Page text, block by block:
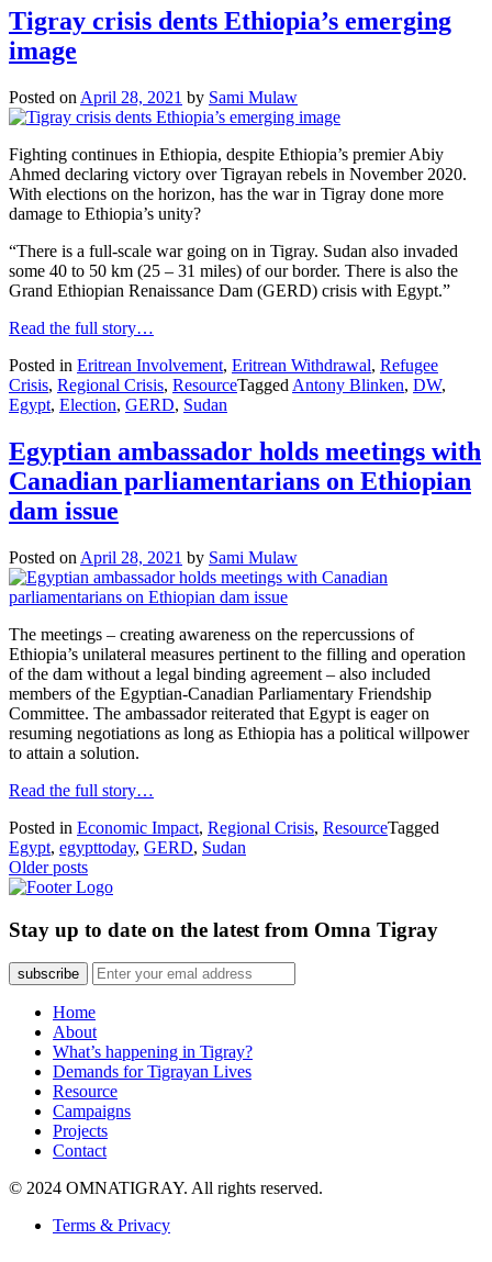
Tigray crisis dents Ethiopia’s emerging
image
Posted on April 28, 2021 by Sami Mulaw
Fighting continues in Ethiopia, despite Ethiopia’s premier Abiy
Ahmed declaring victory over Tigrayan rebels in November 2020.
With elections on the horizon, has the war in Tigray done more
damage to Ethiopia’s unity?
“There is a full-scale war going on in Tigray. Sudan also invaded
some 40 to 50 km (25 – 31 miles) of our border. There is also the
Grand Ethiopian Renaissance Dam (GERD) crisis with Egypt.”
Read the full story…
Posted in Eritrean Involvement, Eritrean Withdrawal, Refugee
Crisis, Regional Crisis, ResourceTagged Antony Blinken, DW,
Egypt, Election, GERD, Sudan
Egyptian ambassador holds meetings with
Canadian parliamentarians on Ethiopian
dam issue
Posted on April 28, 2021 by Sami Mulaw
The meetings – creating awareness on the repercussions of
Ethiopia’s unilateral measures pertinent to the filling and operation
of the dam without a legal binding agreement – also included
members of the Egyptian-Canadian Parliamentary Friendship
Committee. The ambassador reiterated that Egypt is eager on
resuming negotiations as long as Ethiopia has a political willpower
to attain a solution.
Read the full story…
Posted in Economic Impact, Regional Crisis, ResourceTagged
Egypt, egypttoday, GERD, Sudan
Posts
navigation
Older posts
Stay up to date on the latest from Omna Tigray
subscribe
Home
About
What’s happening in Tigray?
Demands for Tigrayan Lives
Resource
Campaigns
Projects
Contact
© 2024 OMNATIGRAY. All rights reserved.
Terms & Privacy